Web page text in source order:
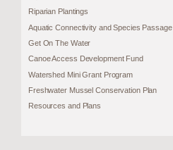
Riparian Plantings
Aquatic Connectivity and Species Passage
Get On The Water
Canoe Access Development Fund
Watershed Mini Grant Program
Freshwater Mussel Conservation Plan
Resources and Plans